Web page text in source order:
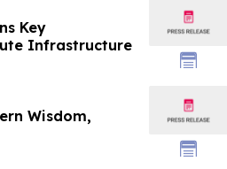
Key
Infrastructure
Wisdom,